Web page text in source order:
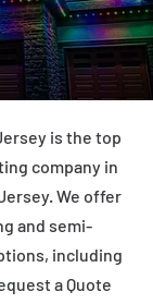
is the top
company in
We offer
and semi-
including
a Quote